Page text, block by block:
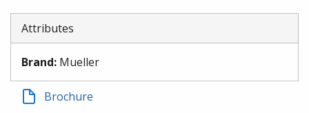
Attributes
Brand: Mueller
Brochure